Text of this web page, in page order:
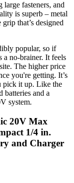
fasteners, and
is superb – metal
that’s designed
popular, so if
a no-brainer. It feels
The higher price
you're getting. It’s
pick it up. Like the
and a
system.
20V Max
1/4 in.
and Charger